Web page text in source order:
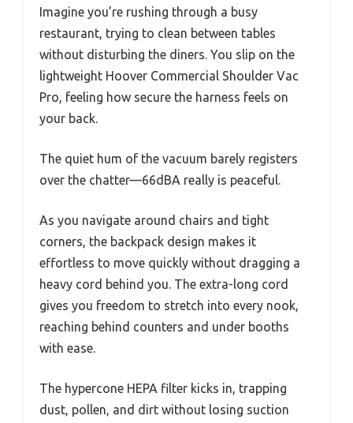
Imagine you’re rushing through a busy
restaurant, trying to clean between tables
without disturbing the diners. You slip on the
lightweight Hoover Commercial Shoulder Vac
Pro, feeling how secure the harness feels on
your back.
The quiet hum of the vacuum barely registers
over the chatter—66dBA really is peaceful.
As you navigate around chairs and tight
corners, the backpack design makes it
effortless to move quickly without dragging a
heavy cord behind you. The extra-long cord
gives you freedom to stretch into every nook,
reaching behind counters and under booths
with ease.
The hypercone HEPA filter kicks in, trapping
dust, pollen, and dirt without losing suction